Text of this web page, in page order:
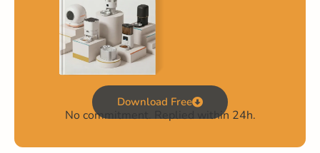
Download Free
No commitment. Replied within 24h.